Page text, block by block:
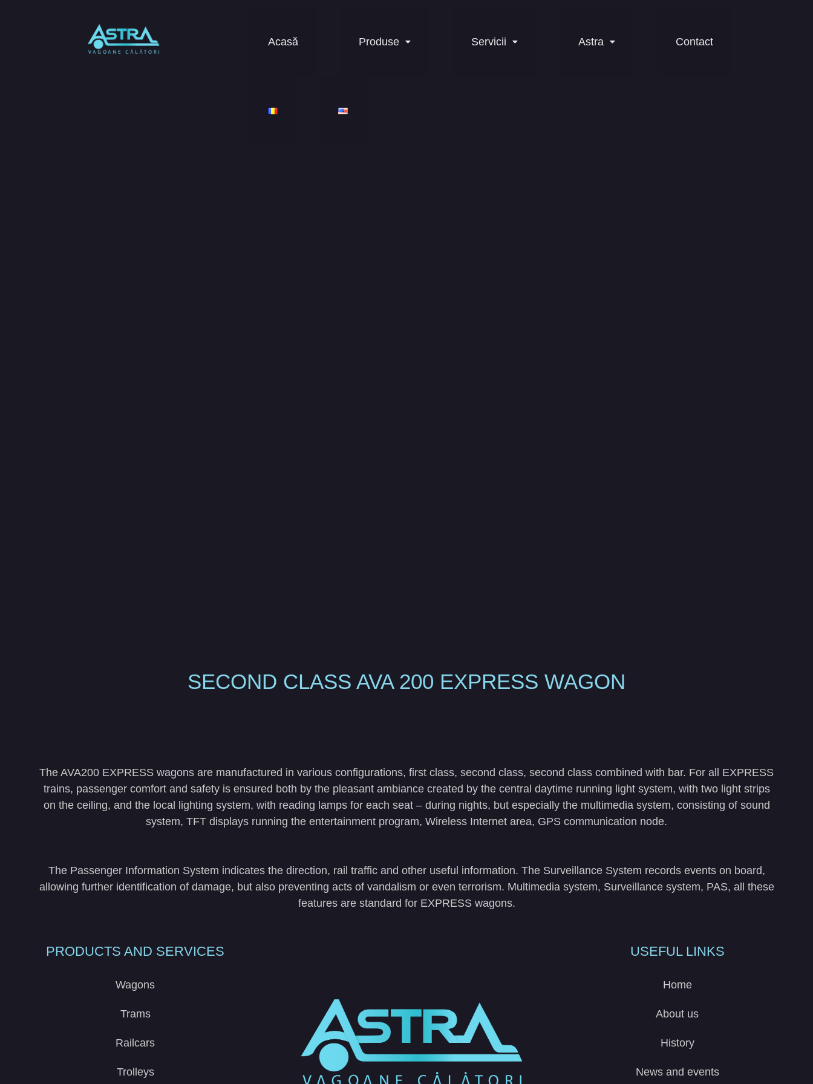
Acasă Produse Servicii Astra Contact
SECOND CLASS AVA 200 EXPRESS WAGON
The AVA200 EXPRESS wagons are manufactured in various configurations, first class, second class, second class combined with bar. For all EXPRESS
trains, passenger comfort and safety is ensured both by the pleasant ambiance created by the central daytime running light system, with two light strips
on the ceiling, and the local lighting system, with reading lamps for each seat – during nights, but especially the multimedia system, consisting of sound
system, TFT displays running the entertainment program, Wireless Internet area, GPS communication node.
The Passenger Information System indicates the direction, rail traffic and other useful information. The Surveillance System records events on board,
allowing further identification of damage, but also preventing acts of vandalism or even terrorism. Multimedia system, Surveillance system, PAS, all these
features are standard for EXPRESS wagons.
PRODUCTS AND SERVICES
Wagons
Trams
Railcars
Trolleys
USEFUL LINKS
Home
About us
History
News and events